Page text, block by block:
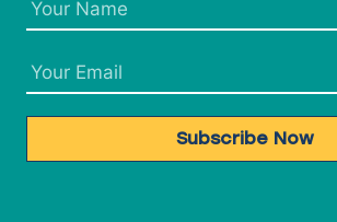
Subscribe Now